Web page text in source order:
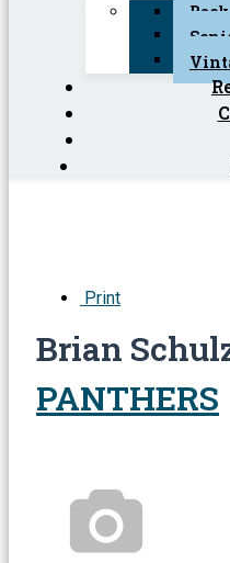
Back
Print
Brian
PANTHERS